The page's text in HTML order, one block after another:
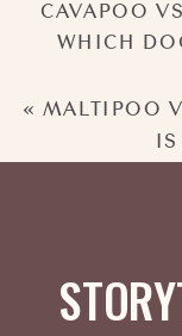
CAVAPOO
WHICH
«MALTIPOO